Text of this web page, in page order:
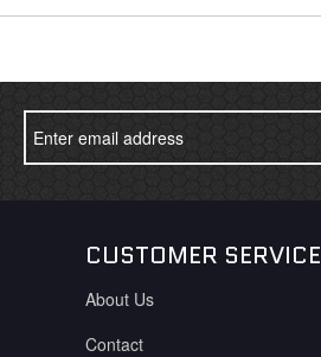
CUSTOMER SERVICE
About Us
Contact